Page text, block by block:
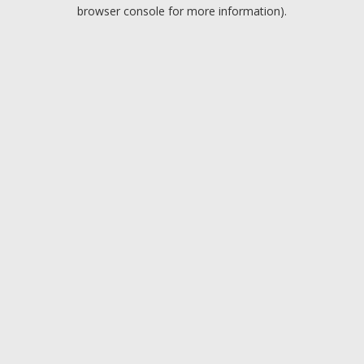
browser console for more information).